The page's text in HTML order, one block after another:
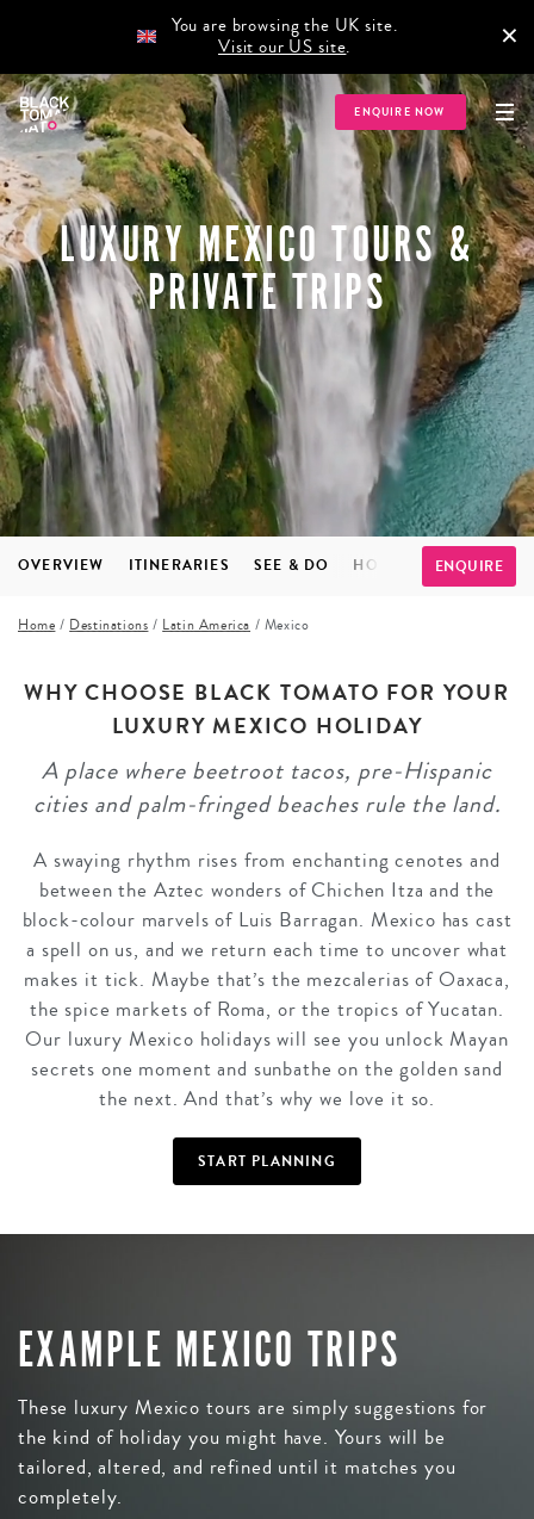
You are browsing the UK site.
Visit our US site. ×
ENQUIRE NOW
LUXURY MEXICO TOURS &
PRIVATE TRIPS
OVERVIEW ITINERARIES SEE & DO HOTELS FAQS
ENQUIRE
Home / Destinations / Latin America / Mexico
WHY CHOOSE BLACK TOMATO FOR YOUR
LUXURY MEXICO HOLIDAY
A place where beetroot tacos, pre-Hispanic
cities and palm-fringed beaches rule the land.
A swaying rhythm rises from enchanting cenotes and
between the Aztec wonders of Chichen Itza and the
block-colour marvels of Luis Barragan. Mexico has cast
a spell on us, and we return each time to uncover what
makes it tick. Maybe that’s the mezcalerias of Oaxaca,
the spice markets of Roma, or the tropics of Yucatan.
Our luxury Mexico holidays will see you unlock Mayan
secrets one moment and sunbathe on the golden sand
the next. And that’s why we love it so.
START PLANNING
EXAMPLE MEXICO TRIPS
These luxury Mexico tours are simply suggestions for
the kind of holiday you might have. Yours will be
tailored, altered, and refined until it matches you
completely.